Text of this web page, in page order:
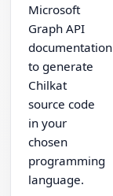
Microsoft
Graph API
documentation
to generate
Chilkat
source code
in your
chosen
programming
language.